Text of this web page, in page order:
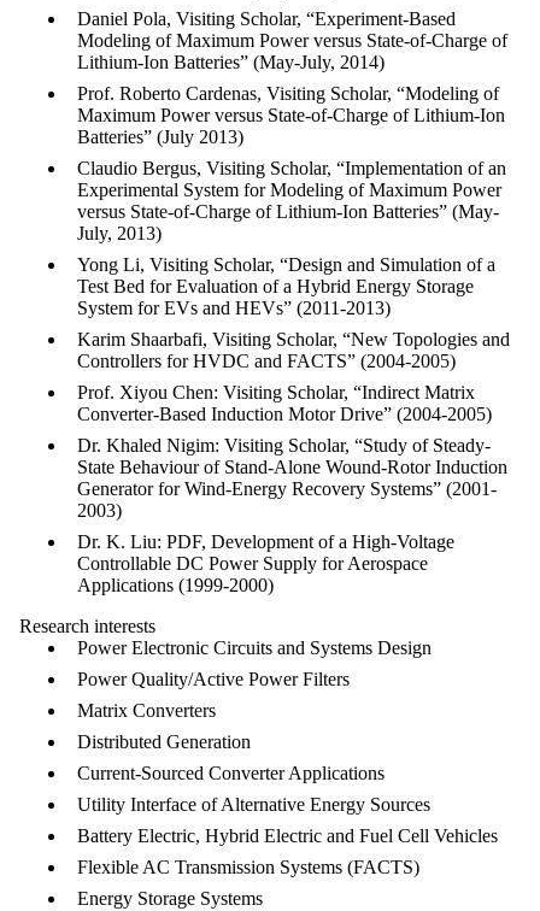
Daniel Pola, Visiting Scholar, “Experiment-Based
Modeling of Maximum Power versus State-of-Charge of
Lithium-Ion Batteries” (May-July, 2014)
Prof. Roberto Cardenas, Visiting Scholar, “Modeling of
Maximum Power versus State-of-Charge of Lithium-Ion
Batteries” (July 2013)
Claudio Bergus, Visiting Scholar, “Implementation of an
Experimental System for Modeling of Maximum Power
versus State-of-Charge of Lithium-Ion Batteries” (May-
July, 2013)
Yong Li, Visiting Scholar, “Design and Simulation of a
Test Bed for Evaluation of a Hybrid Energy Storage
System for EVs and HEVs” (2011-2013)
Karim Shaarbafi, Visiting Scholar, “New Topologies and
Controllers for HVDC and FACTS” (2004-2005)
Prof. Xiyou Chen: Visiting Scholar, “Indirect Matrix
Converter-Based Induction Motor Drive” (2004-2005)
Dr. Khaled Nigim: Visiting Scholar, “Study of Steady-
State Behaviour of Stand-Alone Wound-Rotor Induction
Generator for Wind-Energy Recovery Systems” (2001-
2003)
Dr. K. Liu: PDF, Development of a High-Voltage
Controllable DC Power Supply for Aerospace
Applications (1999-2000)
Research interests
Power Electronic Circuits and Systems Design
Power Quality/Active Power Filters
Matrix Converters
Distributed Generation
Current-Sourced Converter Applications
Utility Interface of Alternative Energy Sources
Battery Electric, Hybrid Electric and Fuel Cell Vehicles
Flexible AC Transmission Systems (FACTS)
Energy Storage Systems